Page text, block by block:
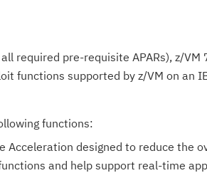
required pre-requisite APARs), z/
functions supported by z/VM on an
functions:
Acceleration designed to reduce the
and help support real-time